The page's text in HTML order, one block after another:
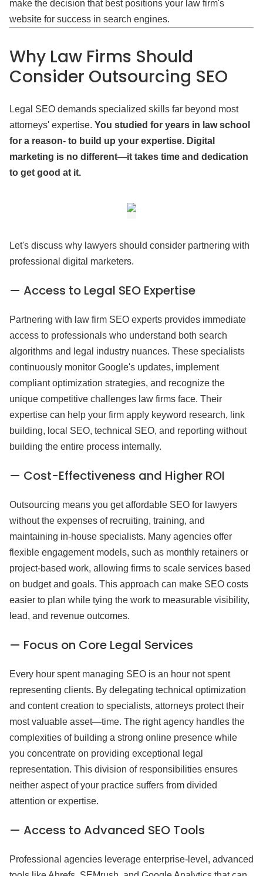
make the decision that best positions your law firm's
website for success in search engines.
Why Law Firms Should
Consider Outsourcing SEO
Legal SEO demands specialized skills far beyond most
attorneys' expertise. You studied for years in law school
for a reason- to build up your expertise. Digital
marketing is no different—it takes time and dedication
to get good at it.
Let's discuss why lawyers should consider partnering with
professional digital marketers.
— Access to Legal SEO Expertise
Partnering with law firm SEO experts provides immediate
access to professionals who understand both search
algorithms and legal industry nuances. These specialists
continuously monitor Google's updates, implement
compliant optimization strategies, and recognize the
unique competitive challenges law firms face. Their
expertise can help your firm apply keyword research, link
building, local SEO, technical SEO, and reporting without
building the entire process internally.
— Cost-Effectiveness and Higher ROI
Outsourcing means you get affordable SEO for lawyers
without the expenses of recruiting, training, and
maintaining in-house specialists. Many agencies offer
flexible engagement models, such as monthly retainers or
project-based work, allowing firms to scale services based
on budget and goals. This approach can make SEO costs
easier to plan while tying the work to measurable visibility,
lead, and revenue outcomes.
— Focus on Core Legal Services
Every hour spent managing SEO is an hour not spent
representing clients. By delegating technical optimization
and content creation to specialists, attorneys protect their
most valuable asset—time. The right agency handles the
complexities of building a strong online presence while
you concentrate on providing exceptional legal
representation. This division of responsibilities ensures
neither aspect of your practice suffers from divided
attention or expertise.
— Access to Advanced SEO Tools
Professional agencies leverage enterprise-level, advanced